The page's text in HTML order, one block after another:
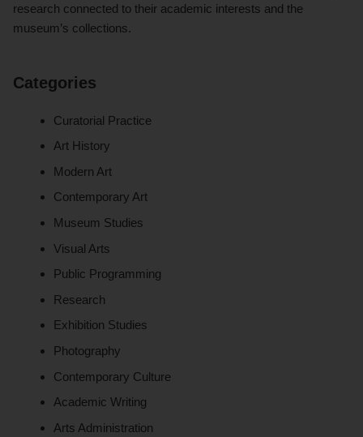
research connected to their academic interests and the
museum’s collections.
Categories
Curatorial Practice
Art History
Modern Art
Contemporary Art
Museum Studies
Visual Arts
Public Programming
Research
Exhibition Studies
Photography
Contemporary Culture
Academic Writing
Arts Administration